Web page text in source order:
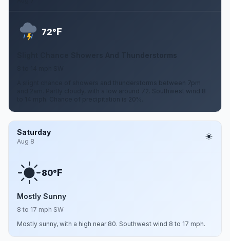
72°F
A slight chance of showers and thunderstorms between 7pm
and 2am. Partly cloudy, with a low around 72. Southwest wind 8
to 14 mph. Chance of precipitation is 20%.
Saturday
Aug 8
80°F
Mostly Sunny
8 to 17 mph SW
Mostly sunny, with a high near 80. Southwest wind 8 to 17 mph.